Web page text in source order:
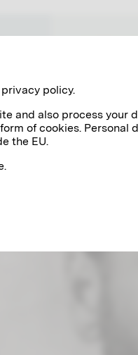
policy.
and also process your
of cookies.
the EU.